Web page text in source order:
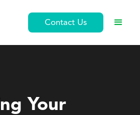
Contact Us
Your